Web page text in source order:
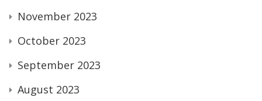
November 2023
October 2023
September 2023
August 2023